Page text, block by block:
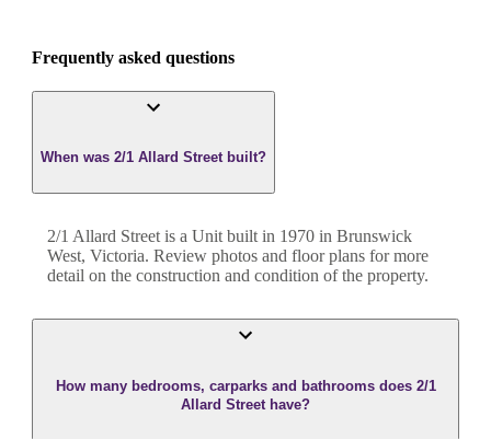
Frequently asked questions
When was 2/1 Allard Street built?
2/1 Allard Street is a Unit built in 1970 in Brunswick
West, Victoria. Review photos and floor plans for more
detail on the construction and condition of the property.
How many bedrooms, carparks and bathrooms does 2/1
Allard Street have?